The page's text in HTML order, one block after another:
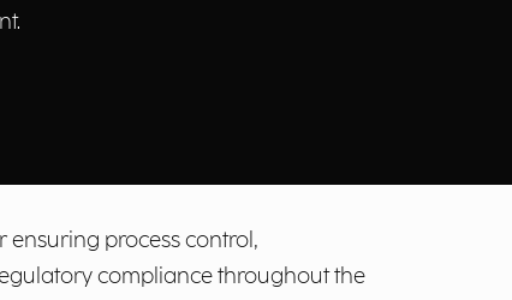
ensuring process control,
compliance throughout the